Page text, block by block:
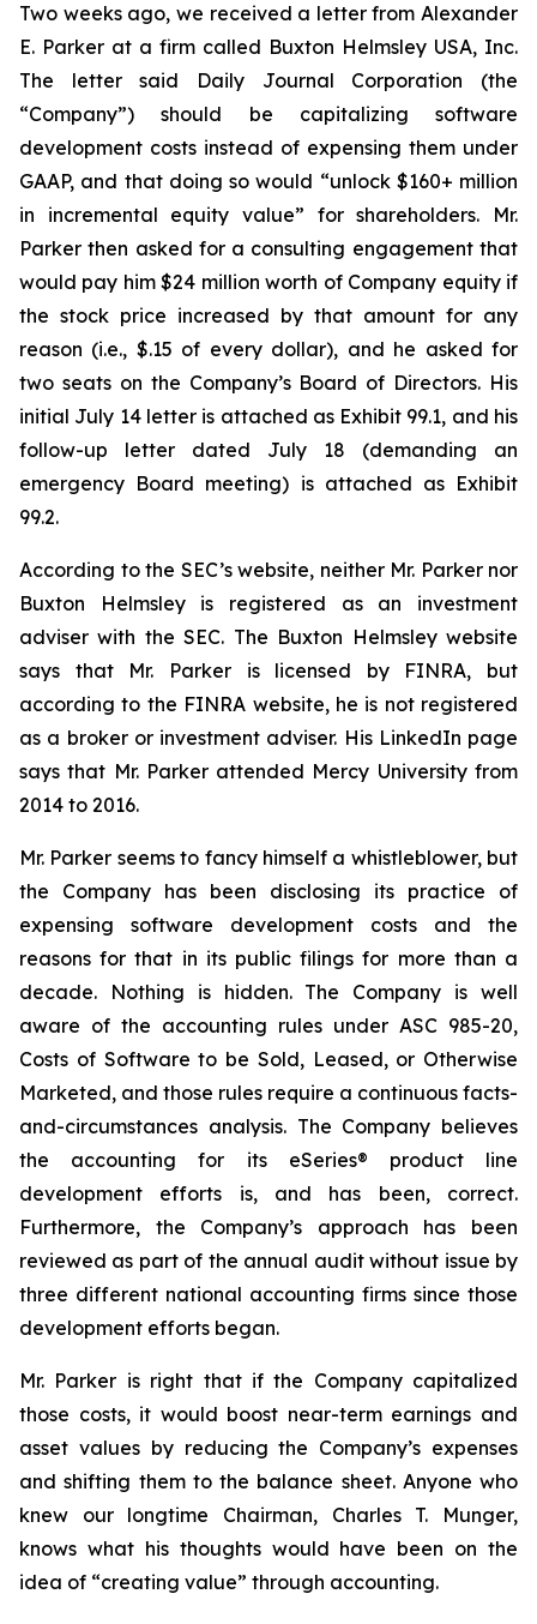
Two weeks ago, we received a letter from Alexander
E. Parker at a firm called Buxton Helmsley USA, Inc.
The letter said Daily Journal Corporation (the
“Company”) should be capitalizing software
development costs instead of expensing them under
GAAP, and that doing so would “unlock $160+ million
in incremental equity value” for shareholders. Mr.
Parker then asked for a consulting engagement that
would pay him $24 million worth of Company equity if
the stock price increased by that amount for any
reason (i.e., $.15 of every dollar), and he asked for
two seats on the Company’s Board of Directors. His
initial July 14 letter is attached as Exhibit 99.1, and his
follow-up letter dated July 18 (demanding an
emergency Board meeting) is attached as Exhibit
99.2.
According to the SEC’s website, neither Mr. Parker nor
Buxton Helmsley is registered as an investment
adviser with the SEC. The Buxton Helmsley website
says that Mr. Parker is licensed by FINRA, but
according to the FINRA website, he is not registered
as a broker or investment adviser. His LinkedIn page
says that Mr. Parker attended Mercy University from
2014 to 2016.
Mr. Parker seems to fancy himself a whistleblower, but
the Company has been disclosing its practice of
expensing software development costs and the
reasons for that in its public filings for more than a
decade. Nothing is hidden. The Company is well
aware of the accounting rules under ASC 985-20,
Costs of Software to be Sold, Leased, or Otherwise
Marketed, and those rules require a continuous facts-
and-circumstances analysis. The Company believes
the accounting for its eSeries® product line
development efforts is, and has been, correct.
Furthermore, the Company’s approach has been
reviewed as part of the annual audit without issue by
three different national accounting firms since those
development efforts began.
Mr. Parker is right that if the Company capitalized
those costs, it would boost near-term earnings and
asset values by reducing the Company’s expenses
and shifting them to the balance sheet. Anyone who
knew our longtime Chairman, Charles T. Munger,
knows what his thoughts would have been on the
idea of “creating value” through accounting.